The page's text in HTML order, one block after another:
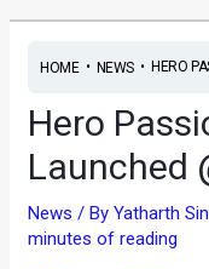
HOME• NEWS• HERO
Hero
Launched
News / ByYatharth
minutes of reading